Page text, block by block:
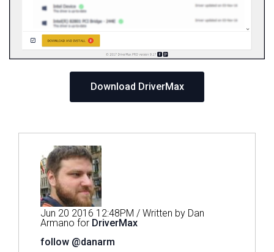
Download DriverMax
Jun 20 2016 12:48PM / Written by Dan
Armano for DriverMax
follow @danarm